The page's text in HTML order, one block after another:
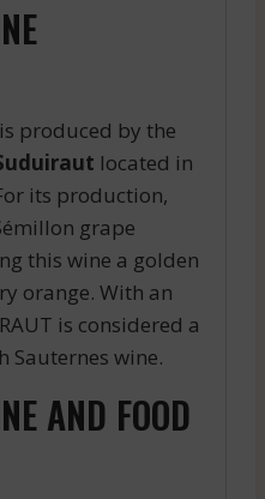
produced by the
located in
its production,
grape
this wine a golden
orange. With an
is considered a
Sauternes wine.
AND FOOD